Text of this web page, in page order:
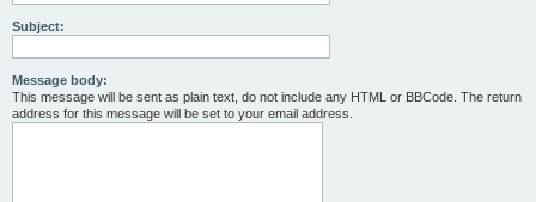
Subject:
Message body:
This message will be sent as plain text, do not include any HTML or BBCode. The return
address for this message will be set to your email address.